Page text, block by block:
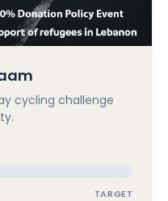
cycling challenge
TARGET